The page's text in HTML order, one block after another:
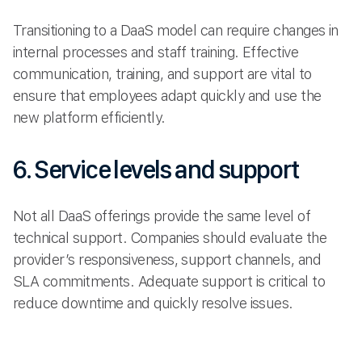
Transitioning to a DaaS model can require changes in
internal processes and staff training. Effective
communication, training, and support are vital to
ensure that employees adapt quickly and use the
new platform efficiently.
6. Service levels and support
Not all DaaS offerings provide the same level of
technical support. Companies should evaluate the
provider’s responsiveness, support channels, and
SLA commitments. Adequate support is critical to
reduce downtime and quickly resolve issues.